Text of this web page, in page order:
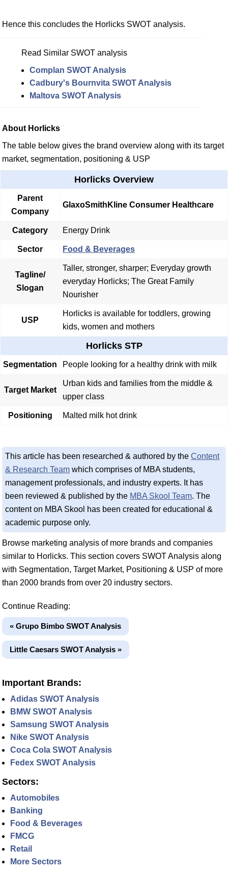
Hence this concludes the Horlicks SWOT analysis.
Read Similar SWOT analysis
Complan SWOT Analysis
Cadbury's Bournvita SWOT Analysis
Maltova SWOT Analysis
About Horlicks
The table below gives the brand overview along with its target
market, segmentation, positioning & USP
Horlicks Overview
Parent
Company
GlaxoSmithKline Consumer Healthcare
Category Energy Drink
Sector Food & Beverages
Tagline/
Slogan
Taller, stronger, sharper; Everyday growth
everyday Horlicks; The Great Family
Nourisher
USP
Horlicks is available for toddlers, growing
kids, women and mothers
Horlicks STP
Segmentation People looking for a healthy drink with milk
Target Market
Urban kids and families from the middle &
upper class
Positioning Malted milk hot drink
This article has been researched & authored by the Content
& Research Team which comprises of MBA students,
management professionals, and industry experts. It has
been reviewed & published by the MBA Skool Team. The
content on MBA Skool has been created for educational &
academic purpose only.
Browse marketing analysis of more brands and companies
similar to Horlicks. This section covers SWOT Analysis along
with Segmentation, Target Market, Positioning & USP of more
than 2000 brands from over 20 industry sectors.
Continue Reading:
« Grupo Bimbo SWOT Analysis
Little Caesars SWOT Analysis »
Important Brands:
Adidas SWOT Analysis
BMW SWOT Analysis
Samsung SWOT Analysis
Nike SWOT Analysis
Coca Cola SWOT Analysis
Fedex SWOT Analysis
Sectors:
Automobiles
Banking
Food & Beverages
FMCG
Retail
More Sectors